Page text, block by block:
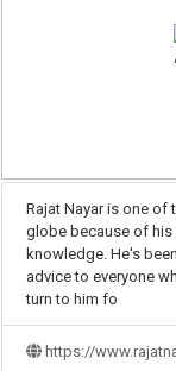
Rajat Nayar is one of
globe because of
knowledge. He's
advice to everyone
turn to him fo
https://